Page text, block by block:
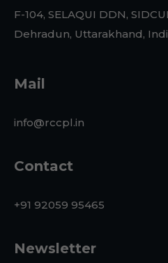
F-104, SELAQUI DDN,
Dehradun, Uttarakhand,
Mail
info@rccpl.in
Contact
+91 92059 95465
Newsletter